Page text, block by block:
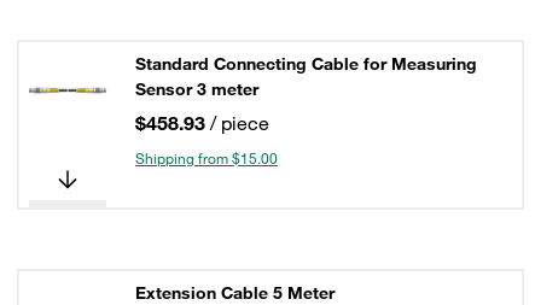
Standard Connecting Cable for Measuring
Sensor 3 meter
$458.93 / piece
Shipping from $15.00
Extension Cable 5 Meter